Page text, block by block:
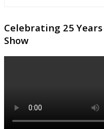
Celebrating 25
Show